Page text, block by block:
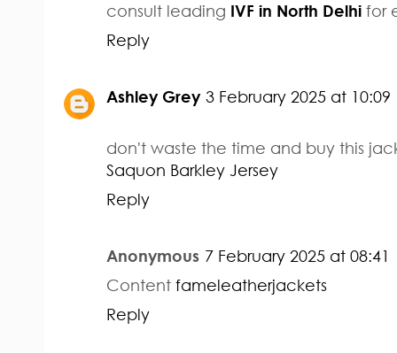
consult leading IVF in North Delhi for
Reply
Ashley Grey 3 February 2025 at 10:09
don't waste the time and buy this
Saquon Barkley Jersey
Reply
Anonymous 7 February 2025 at 08:41
Content fameleatherjackets
Reply